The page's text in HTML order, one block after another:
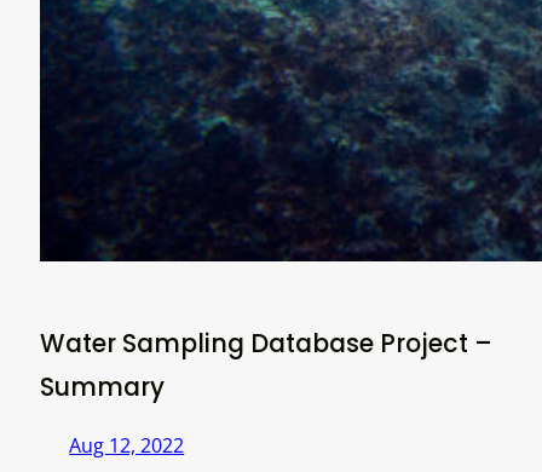
Water Sampling Database Project –
Summary
Aug 12, 2022